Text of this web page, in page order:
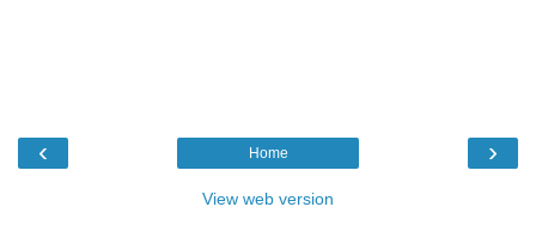
‹ ›
Home
View web version